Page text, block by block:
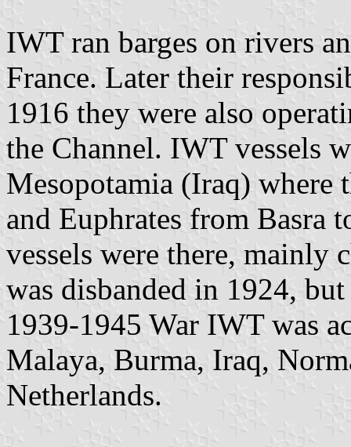
IWT ran barges on rivers
France. Later their
1916 they were also
the Channel. IWT vessels
Mesopotamia (Iraq) where
and Euphrates from Basra
vessels were there, mainly
was disbanded in 1924,
1939-1945 War IWT was
Malaya, Burma, Iraq,
Netherlands.